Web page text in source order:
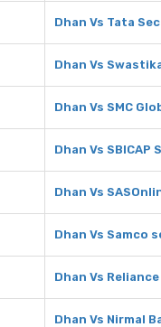
Dhan Vs Tata
Dhan Vs
Dhan Vs SMC
Dhan Vs SBICAP
Dhan Vs
Dhan Vs Samco
Dhan Vs
Dhan Vs Nirmal